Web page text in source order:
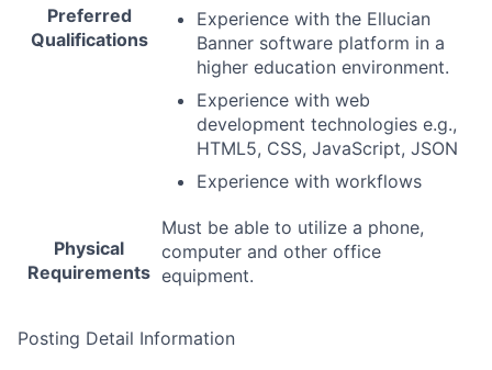
Preferred
Qualifications
Experience with the Ellucian
Banner software platform in a
higher education environment.
Experience with web
development technologies e.g.,
HTML5, CSS, JavaScript, JSON
Experience with workflows
Physical
Requirements
Must be able to utilize a phone,
computer and other office
equipment.
Posting Detail Information